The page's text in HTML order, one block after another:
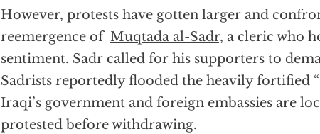
However, protests have gotten larger and
reemergence of Muqtada al-Sadr, a cleric who
sentiment. Sadr called for his supporters to
Sadrists reportedly flooded the heavily fortified
Iraqi’s government and foreign embassies are
protested before withdrawing.